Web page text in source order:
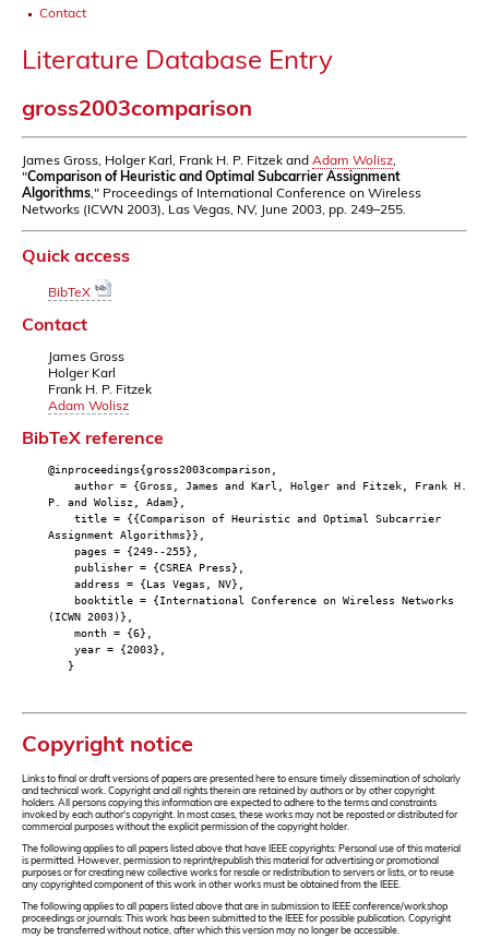
Contact
Literature Database Entry
gross2003comparison
James Gross, Holger Karl, Frank H. P. Fitzek and Adam Wolisz
"Comparison of Heuristic and Optimal Subcarrier Assignment
Algorithms ," Proceedings of International Conference on Wireless
Networks (ICWN 2003), Las Vegas, NV, June 2003, pp. 249–255.
Quick access
BibTeX
Contact
James Gross
Holger Karl
Frank H. P. Fitzek
Adam Wolisz
BibTeX reference
@inproceedings{gross2003comparison,
author = {Gross, James and Karl, Holger and Fitzek, Frank H.
P. and Wolisz, Adam},
title = {{Comparison of Heuristic and Optimal Subcarrier
Assignment Algorithms}},
pages = {249--255},
publisher = {CSREA Press},
address = {Las Vegas, NV},
booktitle = {International Conference on Wireless Networks
(ICWN 2003)},
month = {6},
year = {2003},
}
Copyright notice
Links to final or draft versions of papers are presented here to ensure timely dissemination of scholarly
and technical work. Copyright and all rights therein are retained by authors or by other copyright
holders. All persons copying this information are expected to adhere to the terms and constraints
invoked by each author's copyright. In most cases, these works may not be reposted or distributed for
commercial purposes without the explicit permission of the copyright holder.
The following applies to all papers listed above that have IEEE copyrights: Personal use of this material
is permitted. However, permission to reprint/republish this material for advertising or promotional
purposes or for creating new collective works for resale or redistribution to servers or lists, or to reuse
any copyrighted component of this work in other works must be obtained from the IEEE.
The following applies to all papers listed above that are in submission to IEEE conference/workshop
proceedings or journals: This work has been submitted to the IEEE for possible publication. Copyright
may be transferred without notice, after which this version may no longer be accessible.